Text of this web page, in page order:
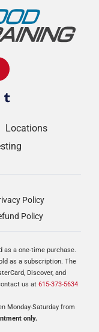
Locations
Policy
Policy
as a one-time purchase.
as a subscription. The
Discover, and
us at 615-373-5634
Monday-Saturday from
only.